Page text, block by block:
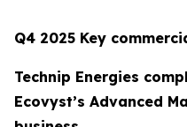
Q4 2025 Key
Technip Energies
Ecovyst’s Advanced